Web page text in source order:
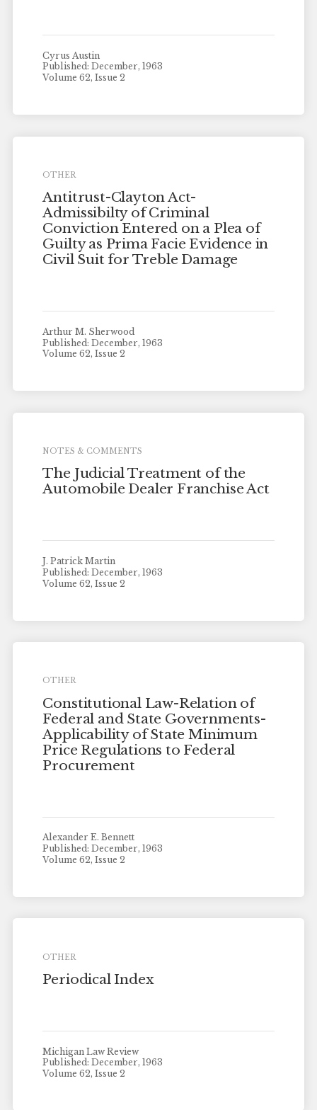
Cyrus Austin
Published: December, 1963
Volume 62, Issue 2
OTHER
Antitrust-Clayton Act-
Admissibilty of Criminal
Conviction Entered on a Plea of
Guilty as Prima Facie Evidence in
Civil Suit for Treble Damage
Arthur M. Sherwood
Published: December, 1963
Volume 62, Issue 2
NOTES & COMMENTS
The Judicial Treatment of the
Automobile Dealer Franchise Act
J. Patrick Martin
Published: December, 1963
Volume 62, Issue 2
OTHER
Constitutional Law-Relation of
Federal and State Governments-
Applicability of State Minimum
Price Regulations to Federal
Procurement
Alexander E. Bennett
Published: December, 1963
Volume 62, Issue 2
OTHER
Periodical Index
Michigan Law Review
Published: December, 1963
Volume 62, Issue 2